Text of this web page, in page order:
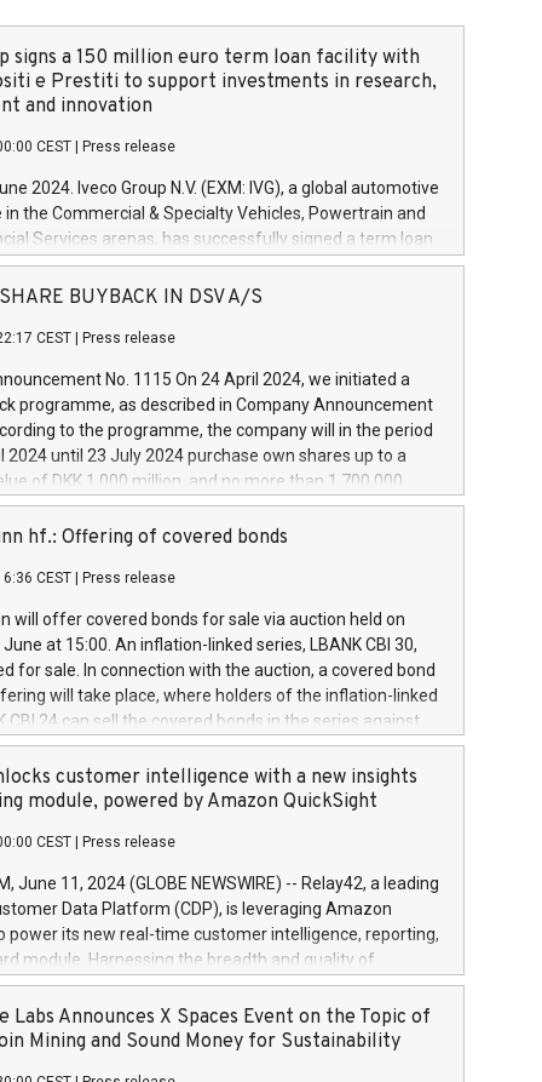
signs a 150 million euro term loan facility with
e Prestiti to support investments in research,
and innovation
CEST Press release
2024. Iveco Group N.V. (EXM: IVG), a global automotive
in the Commercial & Specialty Vehicles, Powertrain and
Services arenas, has successfully signed a term loan
million euros with Cassa Depositi e Prestiti (CDP), for the
projects in Italy dedicated to research, development
develop innovative technologies and architectures in
digitalisation and vehicle connectivity aimed at
safety, driving comfort and productivity. The
which will have a 5-year amortising profile, will
Group in Italy by the end of 2025. Iveco Group N.V.
the home of unique people and brands that power your
a
SHARE BUYBACK IN DSV A/S
CEST Press release
No. 1115 On 24 April 2024, we initiated a
programme, as described in Company Announcement
to the programme, the company will in the period
2024 until 23 July 2024 purchase own shares up to a
of DKK 1,000 million, and no more than 1,700,000
to 0.79% of the share capital at
of the programme. The programme has been
and Council of 16 April 2014 (“MAR”) (save for
buyback programmes set out in MAR article 5) and
Delegated Regulation (EU) 2016/1052, also referred
Harbour rules. Trading dayNumber of shares bought
transaction priceAmount DKKAccumulated trading for
June
June
June
hf.: Offering of covered bonds
CEST Press release
will offer covered bonds for sale via auction held on
at 15:00. An inflation-linked series, LBANK CBI 30,
for sale. In connection with the auction, a covered bond
will take place, where holders of the inflation-linked
CBI 24 can sell the covered bonds in the series against
bought in the above-mentioned auction. The clean
is predefined at 99,594. Expected settlement date is
Covered bonds issued by Landsbankinn are rated A+
the auction. For further information, please call
or email verdbrefamidlun@landsbankinn.is.
customer intelligence with a new insights
module, powered by Amazon QuickSight
CEST Press release
June 11, 2024 (GLOBE NEWSWIRE) -- Relay42, a leading
Data Platform (CDP), is leveraging Amazon
power its new real-time customer intelligence, reporting,
module. Harnessing the breadth and quality of
the new Insights module empowers marketing teams
customer behaviors and gain invaluable insights into
of their marketing programs across all online, offline,
Labs Announces X Spaces Event on the Topic of
Mining and Sound Money for Sustainability